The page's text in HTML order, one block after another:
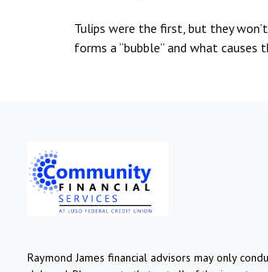
Tulips were the first, but they
forms a “bubble” and what causes
Raymond James financial advisors may only